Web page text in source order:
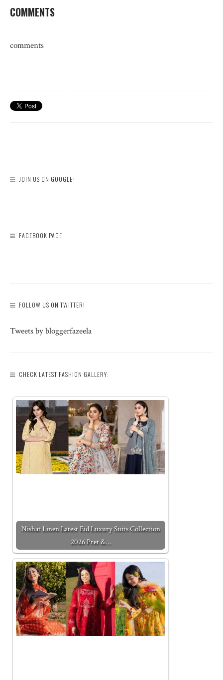
COMMENTS
comments
JOIN US ON GOOGLE+
FACEBOOK PAGE
FOLLOW US ON TWITTER!
Tweets by bloggerfazeela
CHECK LATEST FASHION GALLERY:
Nishat Linen Latest Eid Luxury Suits Collection
2026 Pret &…